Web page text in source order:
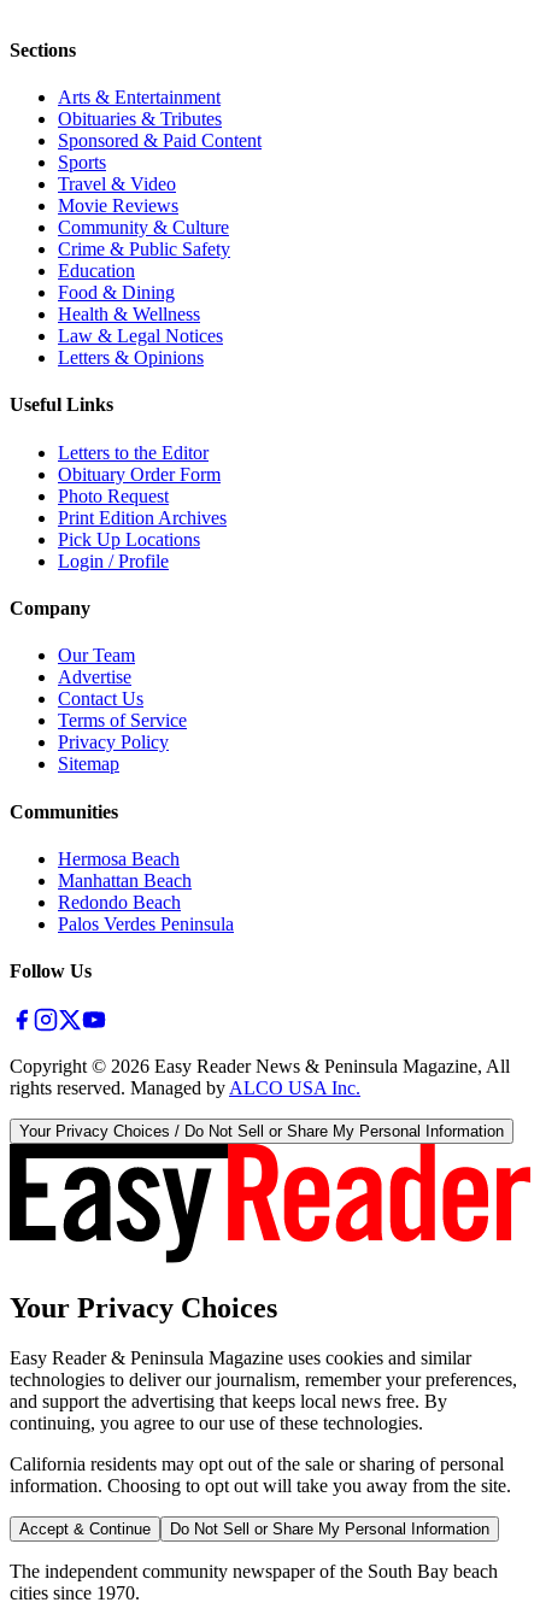
Sections
Arts & Entertainment
Obituaries & Tributes
Sponsored & Paid Content
Sports
Travel & Video
Movie Reviews
Community & Culture
Crime & Public Safety
Education
Food & Dining
Health & Wellness
Law & Legal Notices
Letters & Opinions
Useful Links
Letters to the Editor
Obituary Order Form
Photo Request
Print Edition Archives
Pick Up Locations
Login / Profile
Company
Our Team
Advertise
Contact Us
Terms of Service
Privacy Policy
Sitemap
Communities
Hermosa Beach
Manhattan Beach
Redondo Beach
Palos Verdes Peninsula
Follow Us
Copyright © 2026 Easy Reader News & Peninsula Magazine, All
rights reserved. Managed by ALCO USA Inc.
Your Privacy Choices / Do Not Sell or Share My Personal Information
Your Privacy Choices
Easy Reader & Peninsula Magazine uses cookies and similar
technologies to deliver our journalism, remember your preferences,
and support the advertising that keeps local news free. By
continuing, you agree to our use of these technologies.
California residents may opt out of the sale or sharing of personal
information. Choosing to opt out will take you away from the site.
Accept & Continue Do Not Sell or Share My Personal Information
The independent community newspaper of the South Bay beach
cities since 1970.